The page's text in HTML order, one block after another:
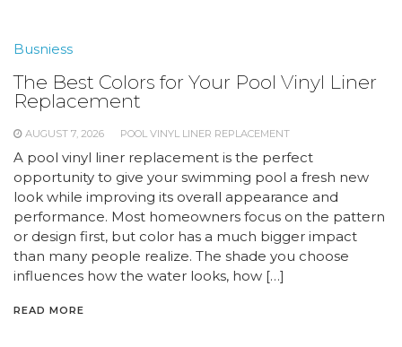
Busniess
The Best Colors for Your Pool Vinyl Liner
Replacement
AUGUST 7, 2026 POOL VINYL LINER REPLACEMENT
A pool vinyl liner replacement is the perfect
opportunity to give your swimming pool a fresh new
look while improving its overall appearance and
performance. Most homeowners focus on the pattern
or design first, but color has a much bigger impact
than many people realize. The shade you choose
influences how the water looks, how […]
READ MORE